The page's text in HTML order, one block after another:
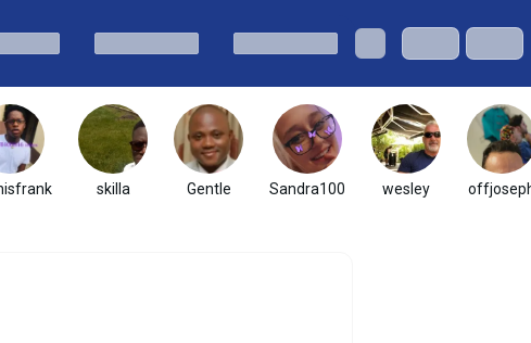
skilla Gentle Sandra100 wesley